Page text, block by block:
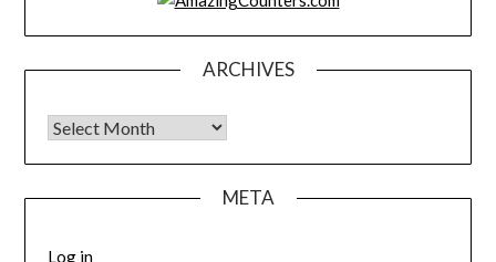
ARCHIVES
Archives
META
Log in